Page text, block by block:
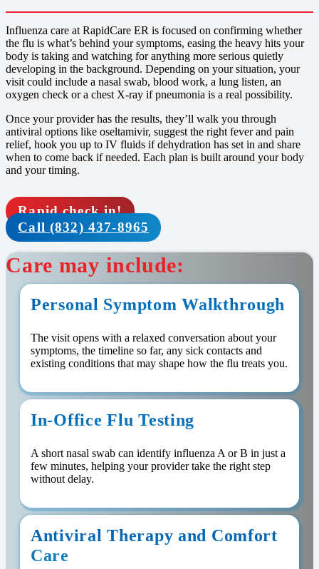
Influenza care at RapidCare ER is focused on confirming whether
the flu is what’s behind your symptoms, easing the heavy hits your
body is taking and watching for anything more serious quietly
developing in the background. Depending on your situation, your
visit could include a nasal swab, blood work, a lung listen, an
oxygen check or a chest X-ray if pneumonia is a real possibility.
Once your provider has the results, they’ll walk you through
antiviral options like oseltamivir, suggest the right fever and pain
relief, hook you up to IV fluids if dehydration has set in and share
when to come back if needed. Each plan is built around your body
and your timing.
Rapid check in!
Call (832) 437-8965
Care may include:
Personal Symptom Walkthrough
The visit opens with a relaxed conversation about your
symptoms, the timeline so far, any sick contacts and
existing conditions that may shape how the flu treats you.
In-Office Flu Testing
A short nasal swab can identify influenza A or B in just a
few minutes, helping your provider take the right step
without delay.
Antiviral Therapy and Comfort
Care